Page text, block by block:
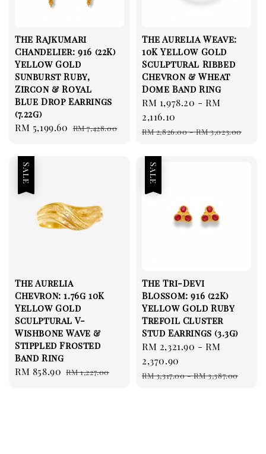
The Rajkumari
Chandelier: 916 (22K)
Yellow Gold
Sunburst Ruby,
Zircon & Royal
Blue Drop Earrings
(7.22g)
Sale
RM 5,199.60 Regular
RM 7,428.00
The Aurelia Weave:
10K Yellow Gold
Sculptural Ribbed
Chevron & Wheat
Dome Band Ring
Sale
price
RM 1,978.20 -RM
2,116.10
Regular
RM 2,826.00-RM 3,023.00
Sale
The Aurelia
Chevron: 1.76g 10K
Yellow Gold
Sculptural V-
Wishbone Wave &
Stippled Frosted
Band Ring
Sale
RM 858.90 Regular
RM 1,227.00
Sale
The Tri-Devi
Blossom: 916 (22K)
Yellow Gold Ruby
Trefoil Cluster
Stud Earrings (3.3g)
Sale
price
RM 2,321.90 -RM
2,370.90
Regular
RM 3,317.00-RM 3,387.00